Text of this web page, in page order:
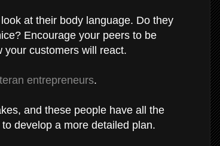
at their body language. Do they
Encourage your peers to be
customers will react.
entrepreneurs.
and these people have all the
develop a more detailed plan.